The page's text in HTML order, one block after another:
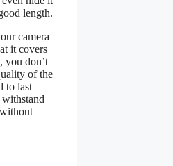
length.
camera
it covers
you don’t
of the
to last